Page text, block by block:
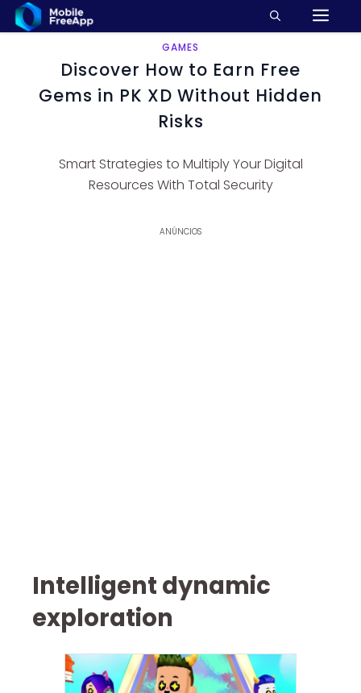
Pular
para
conteúdo
GAMES
Discover How to Earn Free
Gems in PK XD Without Hidden
Risks
Smart Strategies to Multiply Your Digital
Resources With Total Security
ANÚNCIOS
Intelligent dynamic
exploration